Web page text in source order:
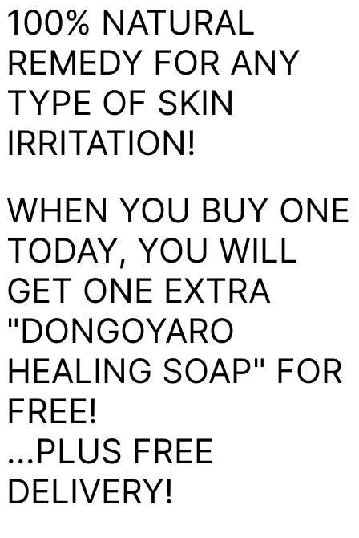
100% NATURAL
REMEDY FOR ANY
TYPE OF SKIN
IRRITATION!
WHEN YOU BUY ONE
TODAY, YOU WILL
GET ONE EXTRA
"DONGOYARO
HEALING SOAP" FOR
FREE!
...PLUS FREE
DELIVERY!